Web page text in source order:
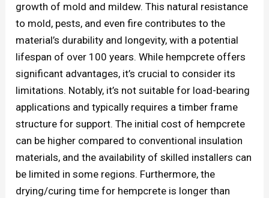
growth of mold and mildew. This natural resistance
to mold, pests, and even fire contributes to the
material’s durability and longevity, with a potential
lifespan of over 100 years. While hempcrete offers
significant advantages, it’s crucial to consider its
limitations. Notably, it’s not suitable for load-bearing
applications and typically requires a timber frame
structure for support. The initial cost of hempcrete
can be higher compared to conventional insulation
materials, and the availability of skilled installers can
be limited in some regions. Furthermore, the
drying/curing time for hempcrete is longer than